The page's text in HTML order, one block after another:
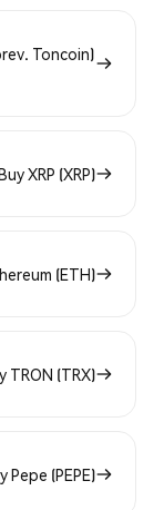
Toncoin)
XRP (XRP)
(ETH)
TRON (TRX)
Pepe (PEPE)